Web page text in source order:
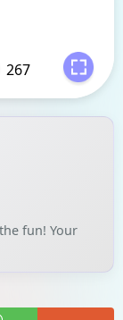
267
fun! Your